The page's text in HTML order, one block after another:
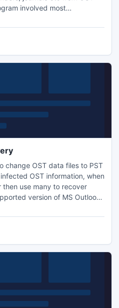
involved most
OST files. Carryout OST2PST
.PST & .EML file formats.
change OST data files to PST
OST information, when
then use many to recover
version of MS Outlook